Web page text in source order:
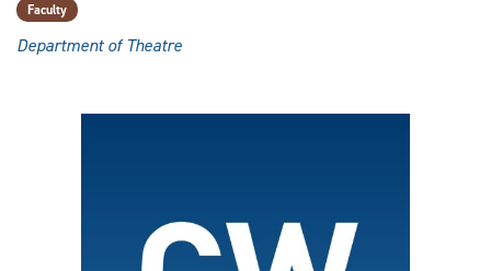
Faculty
Department of Theatre